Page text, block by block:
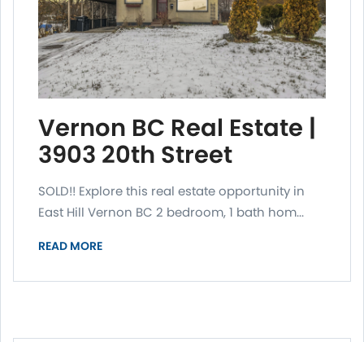
Vernon BC Real Estate |
3903 20th Street
SOLD!! Explore this real estate opportunity in
East Hill Vernon BC 2 bedroom, 1 bath hom...
READ MORE